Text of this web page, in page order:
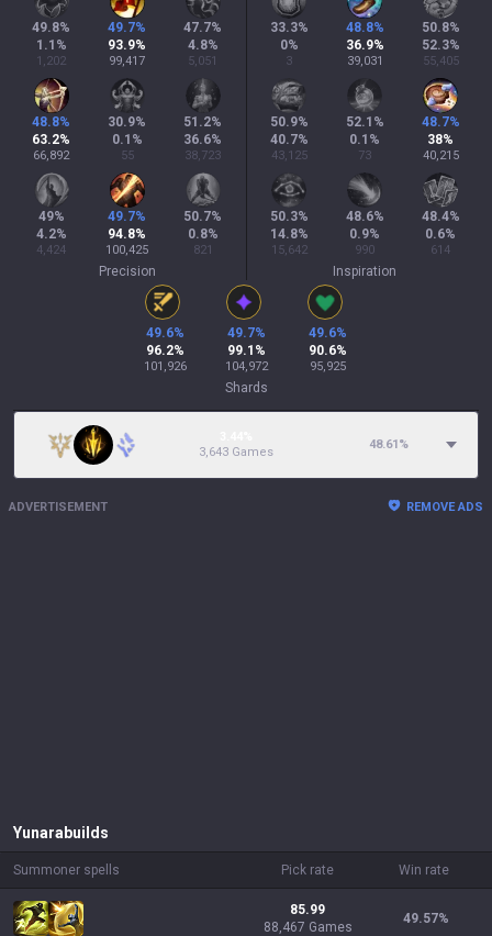
49.8%
1.1 %
1,202
49.7%
93.9%
99,417
47.7%
4.8%
5,051
48.8%
63.2%
66,892
30.9%
0.1 %
55
51.2%
36.6%
38,723
49%
4.2%
4,424
49.7%
94.8%
100,425
50.7%
0.8%
821
Precision
33.3%
0%
3
48.8%
36.9%
39,031
50.8%
52.3%
55,405
50.9%
40.7%
43,125
52.1 %
0.1 %
73
48.7%
38%
40,215
50.3%
14.8%
15,642
48.6%
0.9%
990
48.4%
0.6%
614
Inspiration
49.6%
96.2%
101,926
49.7%
99.1 %
104,972
49.6%
90.6%
95,925
Shards
3,643 Games
48.61%
ADVERTISEMENT REMOVE ADS
Yunara builds
Summoner spells Pick rate Win rate
85.99
88,467 Games
49.57%